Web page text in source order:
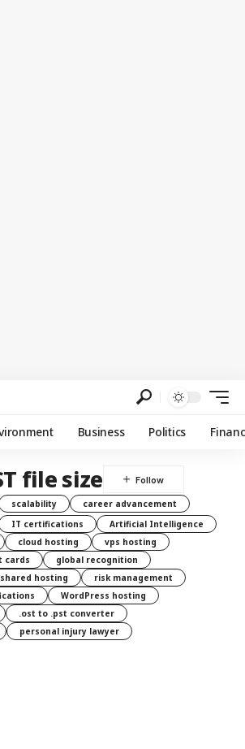
Business Politics
file size
scalability
career advancement
IT certifications
Artificial Intelligence
cloud hosting
vps hosting
cards
global recognition
shared hosting
risk management
WordPress hosting
.ost to .pst converter
personal injury lawyer